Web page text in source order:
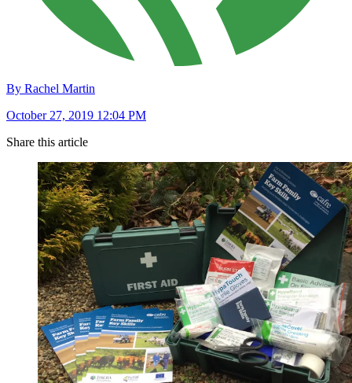
By Rachel Martin
October 27, 2019 12:04 PM
Share this article